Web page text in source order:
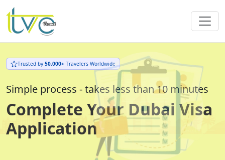
Trusted by 50,000+ Travelers Worldwide
Simple process - takes less than 10 minutes
Complete Your Dubai Visa
Application